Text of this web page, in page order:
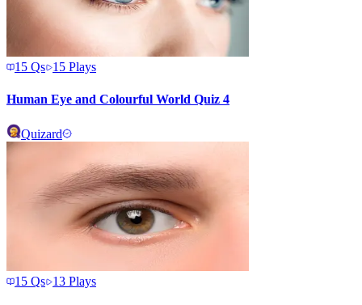
15 Qs 15 Plays
Human Eye and Colourful World Quiz 4
Quizard
15 Qs 13 Plays